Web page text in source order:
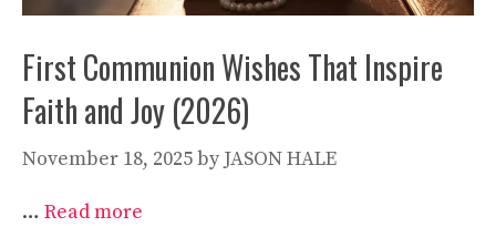
First Communion Wishes That Inspire
Faith and Joy (2026)
November 18, 2025by JASON HALE
… Read more